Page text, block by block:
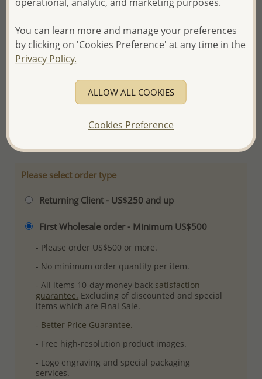
your order.
Please read how we process orders these days
Ref: 701-10189
Please select order type
Returning Client - US$250 and up
First Wholesale order - Minimum US$500
- Please order US$500 or more.
- No minimum order quantity per item.
- All items 10-day money back satisfaction
guarantee. Excluding of discounted and special
items which are Final Sale.
- Better Price Guarantee.
- Free high-resolution product images.
- Logo engraving and special packaging
services.
You can learn more and manage your preferences
by clicking on 'Cookies Preference' at any time in the
Privacy Policy.
ALLOW ALL COOKIES
Cookies Preference